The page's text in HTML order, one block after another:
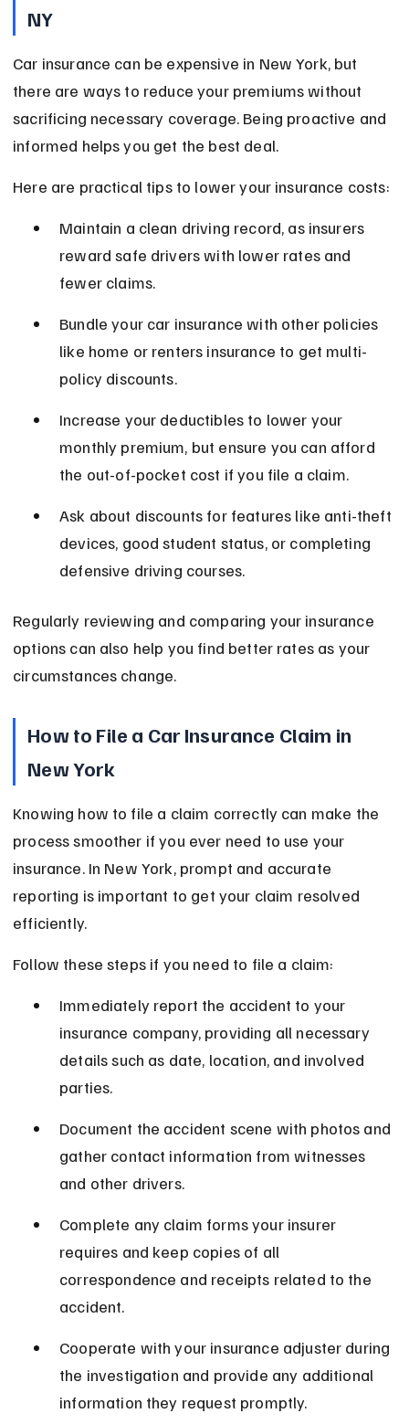
NY
Car insurance can be expensive in New York, but
there are ways to reduce your premiums without
sacrificing necessary coverage. Being proactive and
informed helps you get the best deal.
Here are practical tips to lower your insurance costs:
Maintain a clean driving record, as insurers
reward safe drivers with lower rates and
fewer claims.
Bundle your car insurance with other policies
like home or renters insurance to get multi-
policy discounts.
Increase your deductibles to lower your
monthly premium, but ensure you can afford
the out-of-pocket cost if you file a claim.
Ask about discounts for features like anti-theft
devices, good student status, or completing
defensive driving courses.
Regularly reviewing and comparing your insurance
options can also help you find better rates as your
circumstances change.
How to File a Car Insurance Claim in
New York
Knowing how to file a claim correctly can make the
process smoother if you ever need to use your
insurance. In New York, prompt and accurate
reporting is important to get your claim resolved
efficiently.
Follow these steps if you need to file a claim:
Immediately report the accident to your
insurance company, providing all necessary
details such as date, location, and involved
parties.
Document the accident scene with photos and
gather contact information from witnesses
and other drivers.
Complete any claim forms your insurer
requires and keep copies of all
correspondence and receipts related to the
accident.
Cooperate with your insurance adjuster during
the investigation and provide any additional
information they request promptly.